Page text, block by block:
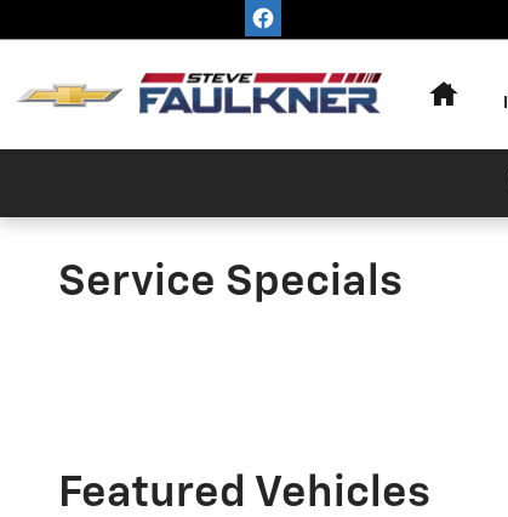
Service Specials
Featured Vehicles